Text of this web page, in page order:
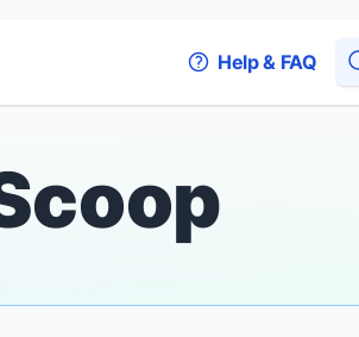
Help & FAQ